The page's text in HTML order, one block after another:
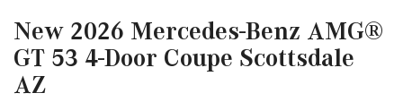
New 2026 Mercedes-Benz AMG®
GT 53 4-Door Coupe Scottsdale
AZ